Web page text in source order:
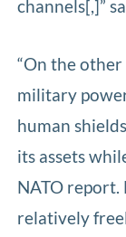
channels[,]”
“On the
military
human
its assets
NATO report.
relatively